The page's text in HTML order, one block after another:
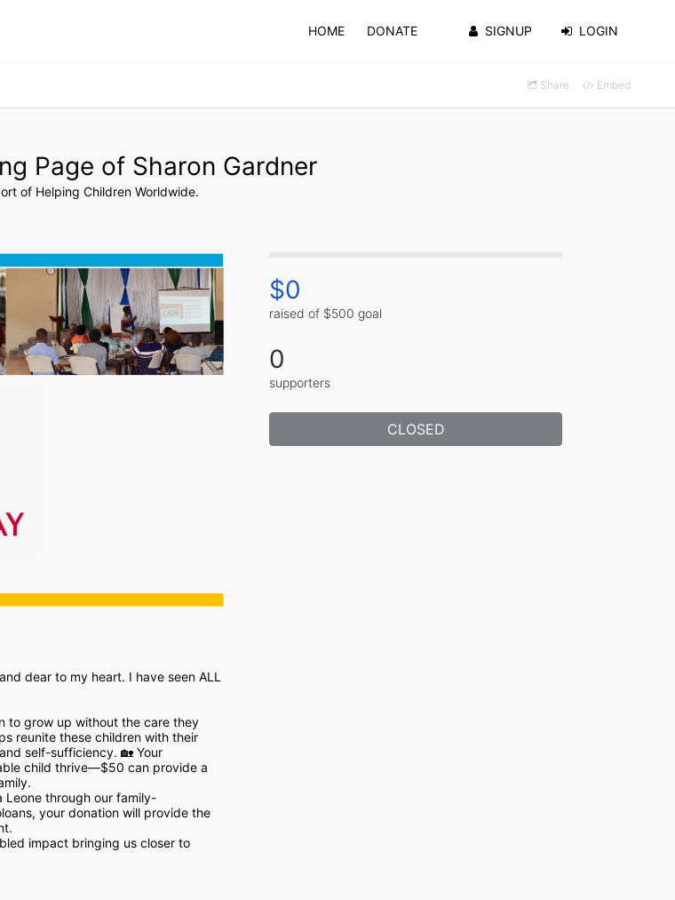
HOME DONATE SIGNUP LOGIN
Share Embed
Page of Sharon Gardner
of Helping Children Worldwide.
dear to my heart. I have seen ALL
to grow up without the care they
reunite these children with their
self-sufficiency. 🏡 Your
child thrive—$50 can provide a
Leone through our family-
your donation will provide the
$0
raised of $500 goal
0
supporters
CLOSED